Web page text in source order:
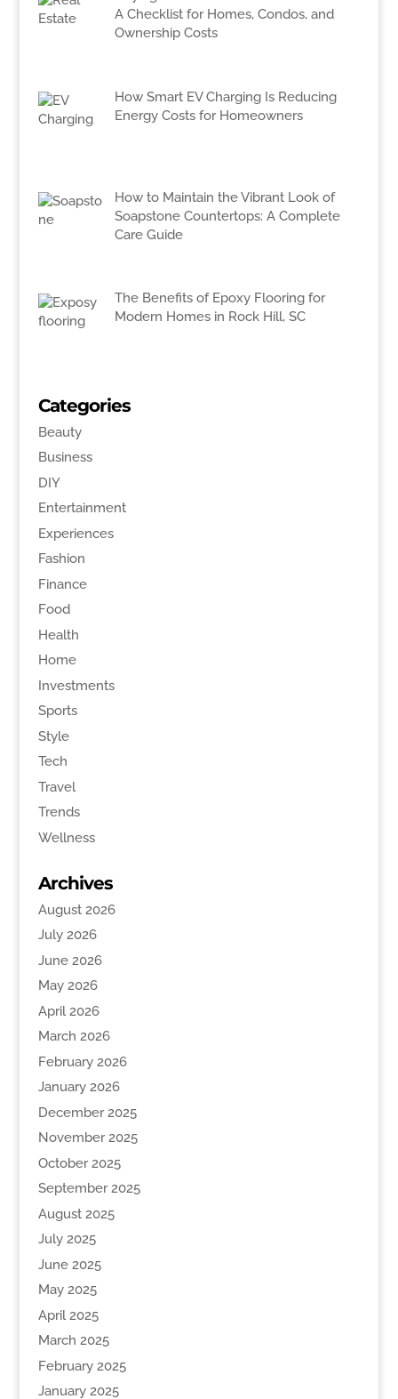
A Checklist for Homes, Condos, and
Ownership Costs
How Smart EV Charging Is Reducing
Energy Costs for Homeowners
How to Maintain the Vibrant Look of
Soapstone Countertops: A Complete
Care Guide
The Benefits of Epoxy Flooring for
Modern Homes in Rock Hill, SC
Categories
Beauty
Business
DIY
Entertainment
Experiences
Fashion
Finance
Food
Health
Home
Investments
Sports
Style
Tech
Travel
Trends
Wellness
Archives
August 2026
July 2026
June 2026
May 2026
April 2026
March 2026
February 2026
January 2026
December 2025
November 2025
October 2025
September 2025
August 2025
July 2025
June 2025
May 2025
April 2025
March 2025
February 2025
January 2025